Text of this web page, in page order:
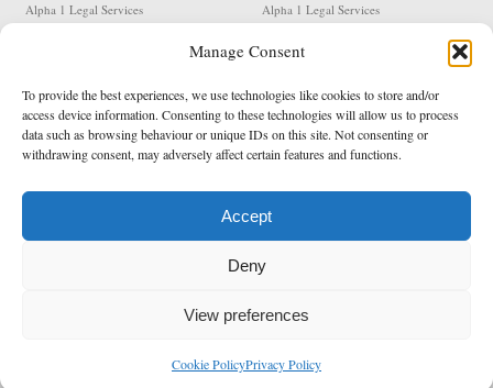
Manage Consent
To provide the best experiences, we use technologies like cookies to store and/or
access device information. Consenting to these technologies will allow us to process
data such as browsing behaviour or unique IDs on this site. Not consenting or
withdrawing consent, may adversely affect certain features and functions.
Accept
Deny
View preferences
Cookie PolicyPrivacy Policy
Alpha 1 Legal Services
EC1V 2NX
Alpha 1 Legal Services
Shildon
DL4 2QN
DX: Not Active
Terms & Conditions Privacy Policy
Registered in England & Wales No. 05977440
Data Protection Notified No. Z9650885
* Calls to this number cost 5p per minute from landlines, calls from a mobile may vary
Designed and developed by
enquiries@alpha1legal.co.uk